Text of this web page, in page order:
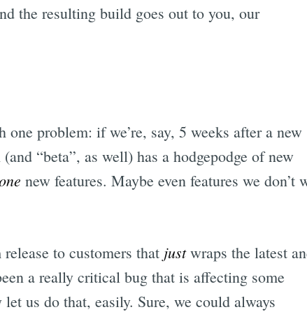
the resulting build goes out to you, our
problem: if we’re, say, 5 weeks after a new
“beta”, as well) has a hodgepodge of new
new features. Maybe even features we don’t
to customers that justwraps the latest
a really critical bug that is affecting some
us do that, easily. Sure, we could always